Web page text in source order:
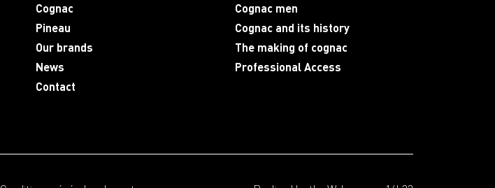
Cognac
Pineau
Our brands
News
Contact
Cognac men
Cognac and its history
The making of cognac
Professional Access